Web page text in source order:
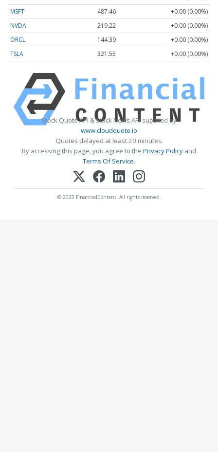
MSFT
487.46
+0.00 (0.00%)
NVDA
219.22
+0.00 (0.00%)
ORCL
144.39
+0.00 (0.00%)
TSLA
321.55 +0.00 (0.00%)
Stock Quote API & Stock News API supplied by
www.cloudquote.io
Quotes delayed at least 20 minutes.
By accessing this page, you agree to the Privacy Policy and
Terms Of Service.
© 2025 FinancialContent. All rights reserved.